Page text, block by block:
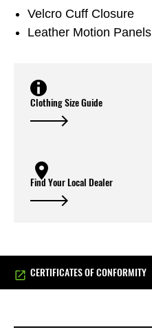
Velcro Cuff Closure
Leather Motion Panels
Clothing Size Guide
Find Your Local Dealer
CERTIFICATES OF CONFORMITY